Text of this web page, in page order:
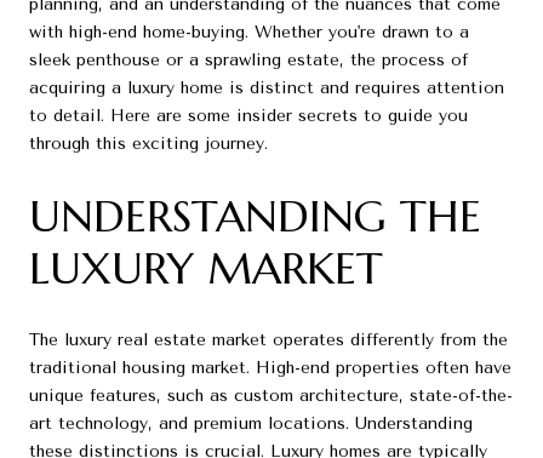
planning, and an understanding of the nuances that come
with high-end home-buying. Whether you're drawn to a
sleek penthouse or a sprawling estate, the process of
acquiring a luxury home is distinct and requires attention
to detail. Here are some insider secrets to guide you
through this exciting journey.
UNDERSTANDING THE
LUXURY MARKET
The luxury real estate market operates differently from the
traditional housing market. High-end properties often have
unique features, such as custom architecture, state-of-the-
art technology, and premium locations. Understanding
these distinctions is crucial. Luxury homes are typically